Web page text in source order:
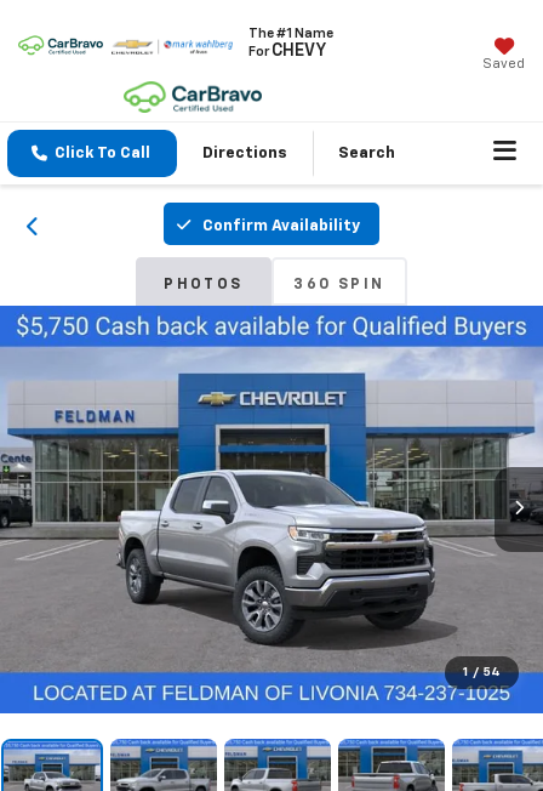
The #1 Name
ForCHEVY
Saved
Click To Call Directions Search
Confirm Availability
PHOTOS 360 SPIN
1 / 54